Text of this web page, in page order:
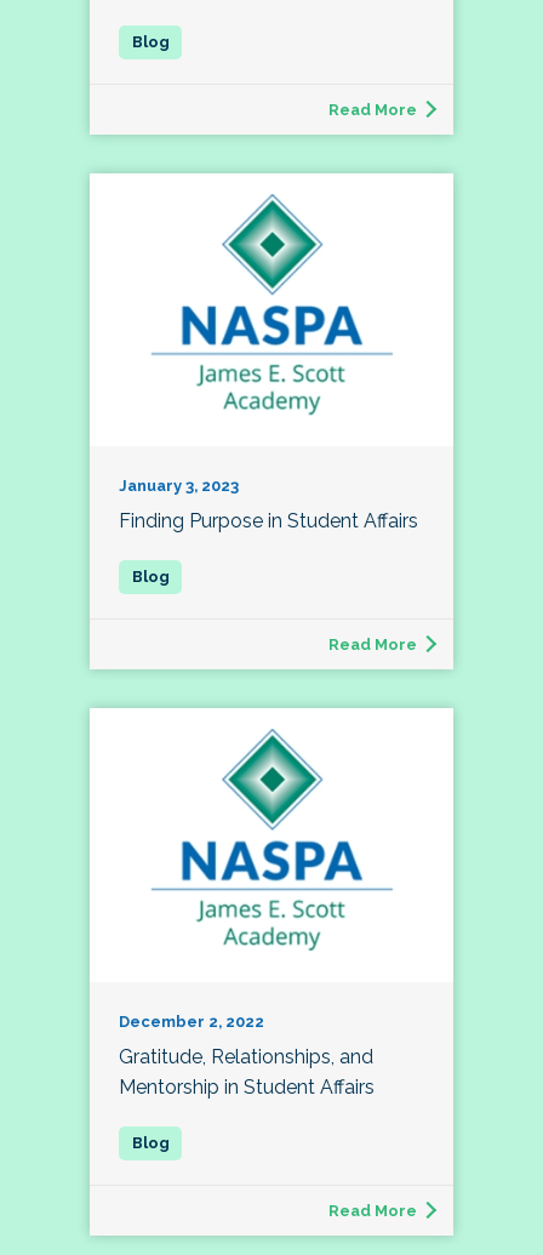
Read More
January 3, 2023
Finding Purpose in Student Affairs
Read More
December 2, 2022
Gratitude, Relationships, and
Mentorship in Student Affairs
Read More